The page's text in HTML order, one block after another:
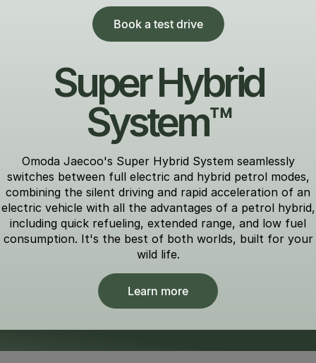
Book a test drive
Super Hybrid
System™
Omoda Jaecoo's Super Hybrid System seamlessly
switches between full electric and hybrid petrol modes,
combining the silent driving and rapid acceleration of an
electric vehicle with all the advantages of a petrol hybrid,
including quick refueling, extended range, and low fuel
consumption. It's the best of both worlds, built for your
wild life.
Learn more